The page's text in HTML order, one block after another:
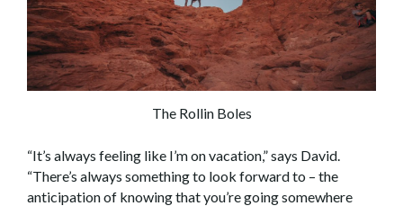
The Rollin Boles
“It’s always feeling like I’m on vacation,” says David.
“There’s always something to look forward to – the
anticipation of knowing that you’re going somewhere